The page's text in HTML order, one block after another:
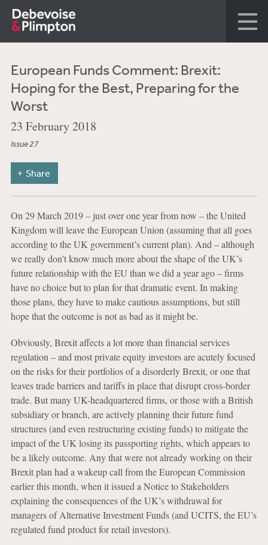
European Funds Comment: Brexit:
Hoping for the Best, Preparing for the
Worst
23 February 2018
Issue 27
Share
On 29 March 2019 – just over one year from now – the United
Kingdom will leave the European Union (assuming that all goes
according to the UK government’s current plan). And – although
we really don’t know much more about the shape of the UK’s
future relationship with the EU than we did a year ago – firms
have no choice but to plan for that dramatic event. In making
those plans, they have to make cautious assumptions, but still
hope that the outcome is not as bad as it might be.
Obviously, Brexit affects a lot more than financial services
regulation – and most private equity investors are acutely focused
on the risks for their portfolios of a disorderly Brexit, or one that
leaves trade barriers and tariffs in place that disrupt cross-border
trade. But many UK-headquartered firms, or those with a British
subsidiary or branch, are actively planning their future fund
structures (and even restructuring existing funds) to mitigate the
impact of the UK losing its passporting rights, which appears to
be a likely outcome. Any that were not already working on their
Brexit plan had a wakeup call from the European Commission
earlier this month, when it issued a Notice to Stakeholders
explaining the consequences of the UK’s withdrawal for
managers of Alternative Investment Funds (and UCITS, the EU’s
regulated fund product for retail investors).